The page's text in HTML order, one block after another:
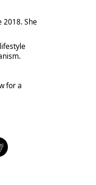
2018. She
for a